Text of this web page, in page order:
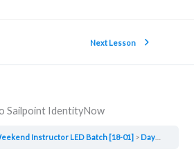
Next Lesson
Sailpoint IdentityNow
Instructor LED Batch [18-01] Day 1 – Introduction to Sailpoint IdentityNow